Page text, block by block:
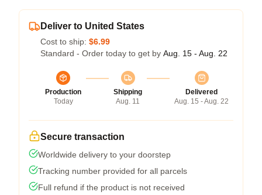
Deliver to United States
Cost to ship: $6.99
Standard - Order today to get by Aug. 15 - Aug. 22
Production
Today
Shipping
Aug. 11
Delivered
Aug. 15 - Aug. 22
Secure transaction
Worldwide delivery to your doorstep
Tracking number provided for all parcels
Full refund if the product is not received